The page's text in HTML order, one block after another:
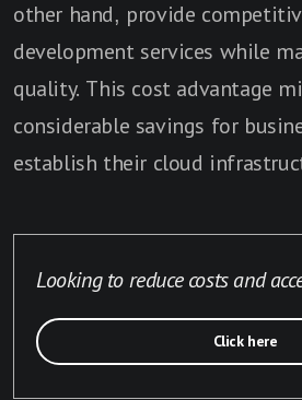
other hand, provide
development services while
quality. This cost advantage
considerable savings for
establish their cloud
Looking to reduce costs and
Click here